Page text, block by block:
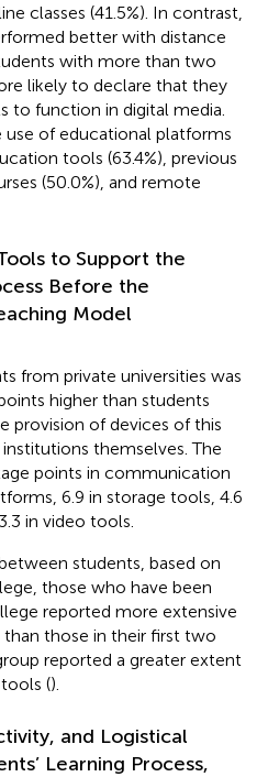
classes (41.5%). In contrast,
better with distance
with more than two
likely to declare that they
to function in digital media.
of educational platforms
tools (63.4%), previous
(50.0%), and remote
to Support the
Before the
Model
from private universities was
higher than students
provision of devices of this
themselves. The
points in communication
6.9 in storage tools, 4.6
in video tools.
students, based on
those who have been
reported more extensive
those in their first two
reported a greater extent
().
and Logistical
Learning Process,